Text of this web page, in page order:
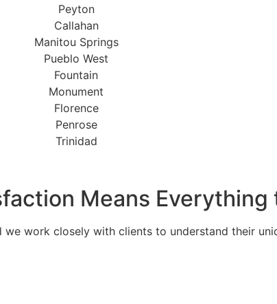
Peyton
Callahan
Manitou Springs
Pueblo West
Fountain
Monument
Florence
Penrose
Trinidad
Means Everything
work closely with clients to understand their